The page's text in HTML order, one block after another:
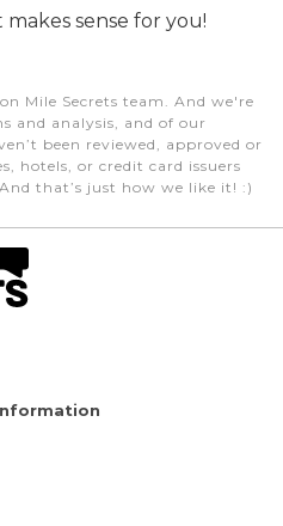
sense for you!
Mile Secrets team. And we're
and analysis, and of our
been reviewed, approved or
hotels, or credit card issuers
that’s just how we like it! :)